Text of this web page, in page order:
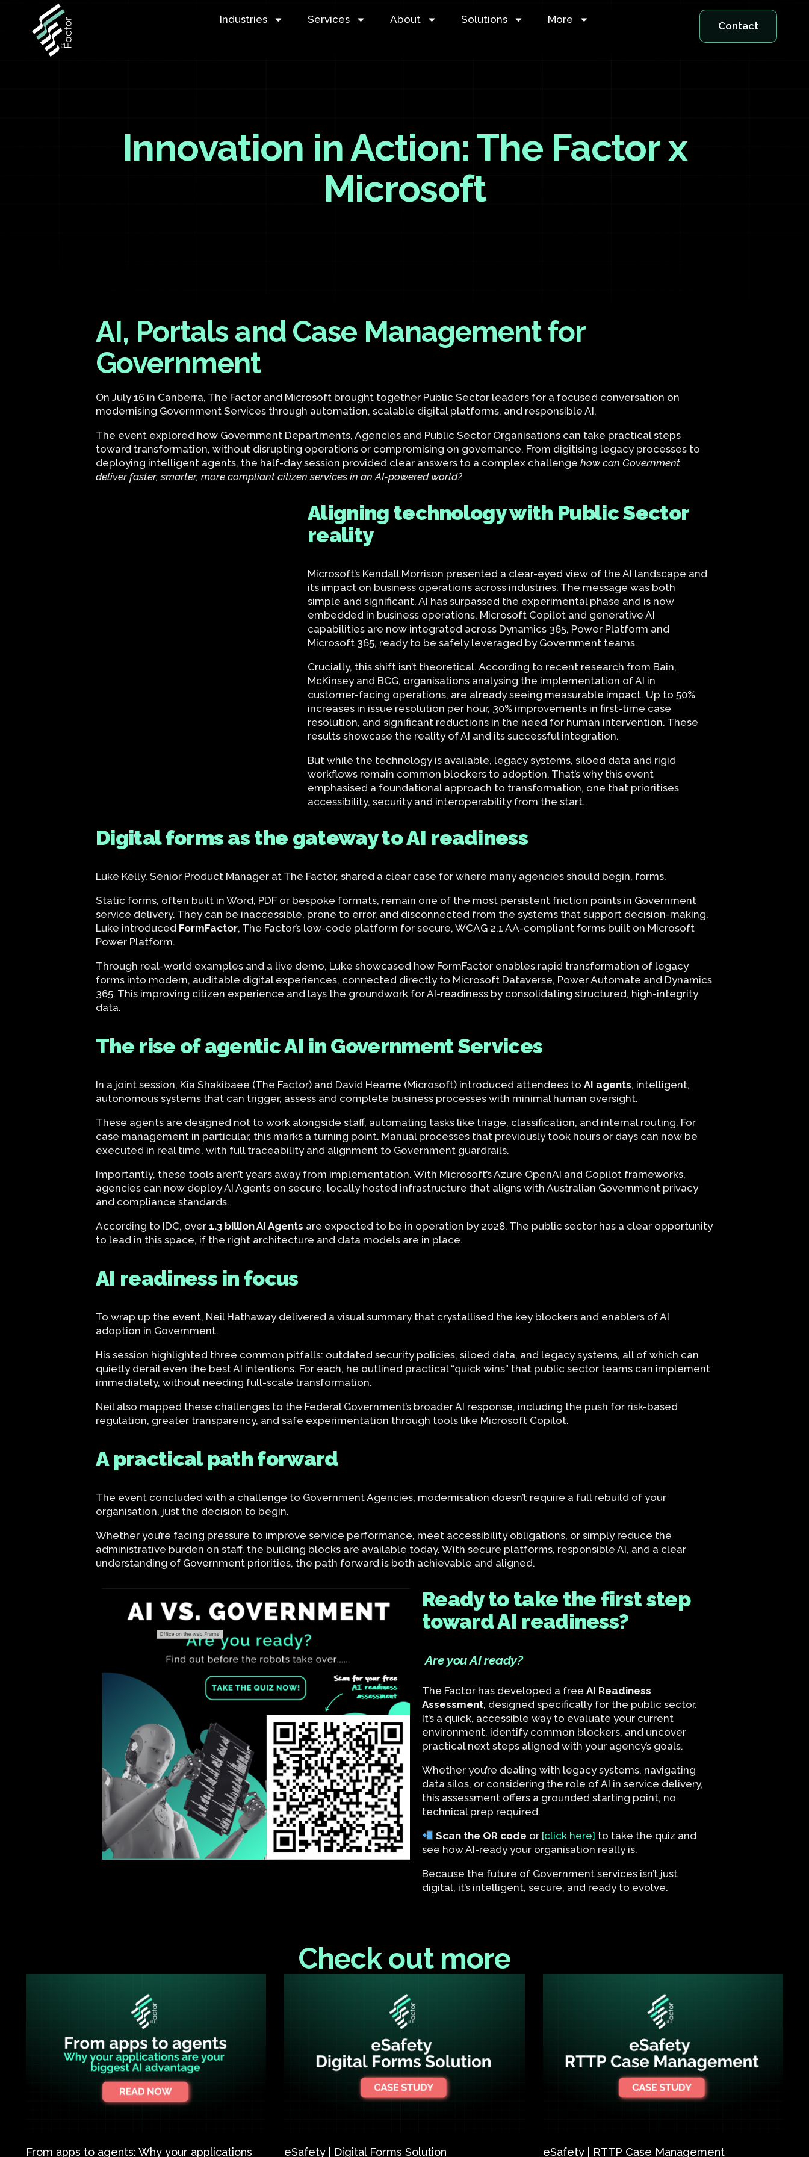
Industries Services About Solutions More
Contact
Innovation in Action: The Factor x
Microsoft
AI, Portals and Case Management for
Government
On July 16 in Canberra, The Factor and Microsoft brought together Public Sector leaders for a focused conversation on
modernising Government Services through automation, scalable digital platforms, and responsible AI.
The event explored how Government Departments, Agencies and Public Sector Organisations can take practical steps
toward transformation, without disrupting operations or compromising on governance. From digitising legacy processes to
deploying intelligent agents, the half-day session provided clear answers to a complex challenge how can Government
deliver faster, smarter, more compliant citizen services in an AI-powered world?
Aligning technology with Public Sector
reality
Microsoft’s Kendall Morrison presented a clear-eyed view of the AI landscape and
its impact on business operations across industries. The message was both
simple and significant, AI has surpassed the experimental phase and is now
embedded in business operations. Microsoft Copilot and generative AI
capabilities are now integrated across Dynamics 365, Power Platform and
Microsoft 365, ready to be safely leveraged by Government teams.
Crucially, this shift isn’t theoretical. According to recent research from Bain,
McKinsey and BCG, organisations analysing the implementation of AI in
customer-facing operations, are already seeing measurable impact. Up to 50%
increases in issue resolution per hour, 30% improvements in first-time case
resolution, and significant reductions in the need for human intervention. These
results showcase the reality of AI and its successful integration.
But while the technology is available, legacy systems, siloed data and rigid
workflows remain common blockers to adoption. That’s why this event
emphasised a foundational approach to transformation, one that prioritises
accessibility, security and interoperability from the start.
Digital forms as the gateway to AI readiness
Luke Kelly, Senior Product Manager at The Factor, shared a clear case for where many agencies should begin, forms.
Static forms, often built in Word, PDF or bespoke formats, remain one of the most persistent friction points in Government
service delivery. They can be inaccessible, prone to error, and disconnected from the systems that support decision-making.
Luke introduced FormFactor, The Factor’s low-code platform for secure, WCAG 2.1 AA-compliant forms built on Microsoft
Power Platform.
Through real-world examples and a live demo, Luke showcased how FormFactor enables rapid transformation of legacy
forms into modern, auditable digital experiences, connected directly to Microsoft Dataverse, Power Automate and Dynamics
365. This improving citizen experience and lays the groundwork for AI-readiness by consolidating structured, high-integrity
data.
The rise of agentic AI in Government Services
In a joint session, Kia Shakibaee (The Factor) and David Hearne (Microsoft) introduced attendees to AI agents, intelligent,
autonomous systems that can trigger, assess and complete business processes with minimal human oversight.
These agents are designed not to work alongside staff, automating tasks like triage, classification, and internal routing. For
case management in particular, this marks a turning point. Manual processes that previously took hours or days can now be
executed in real time, with full traceability and alignment to Government guardrails.
Importantly, these tools aren’t years away from implementation. With Microsoft’s Azure OpenAI and Copilot frameworks,
agencies can now deploy AI Agents on secure, locally hosted infrastructure that aligns with Australian Government privacy
and compliance standards.
According to IDC, over 1.3 billion AI Agents are expected to be in operation by 2028. The public sector has a clear opportunity
to lead in this space, if the right architecture and data models are in place.
AI readiness in focus
To wrap up the event, Neil Hathaway delivered a visual summary that crystallised the key blockers and enablers of AI
adoption in Government.
His session highlighted three common pitfalls: outdated security policies, siloed data, and legacy systems, all of which can
quietly derail even the best AI intentions. For each, he outlined practical “quick wins” that public sector teams can implement
immediately, without needing full-scale transformation.
Neil also mapped these challenges to the Federal Government’s broader AI response, including the push for risk-based
regulation, greater transparency, and safe experimentation through tools like Microsoft Copilot.
A practical path forward
The event concluded with a challenge to Government Agencies, modernisation doesn’t require a full rebuild of your
organisation, just the decision to begin.
Whether you’re facing pressure to improve service performance, meet accessibility obligations, or simply reduce the
administrative burden on staff, the building blocks are available today. With secure platforms, responsible AI, and a clear
understanding of Government priorities, the path forward is both achievable and aligned.
Ready to take the first step
toward AI readiness?
Are you AI ready?
The Factor has developed a freeAI Readiness
Assessment, designed specifically for the public sector.
It’s a quick, accessible way to evaluate your current
environment, identify common blockers, and uncover
practical next steps aligned with your agency’s goals.
Whether you’re dealing with legacy systems, navigating
data silos, or considering the role of AI in service delivery,
this assessment offers a grounded starting point, no
technical prep required.
Scan the QR code or [click here] to take the quiz and
see how AI-ready your organisation really is.
Because the future of Government services isn’t just
digital, it’s intelligent, secure, and ready to evolve.
Check out more
From apps to agents: Why your applications eSafety | Digital Forms Solution​ eSafety | RTTP Case Management